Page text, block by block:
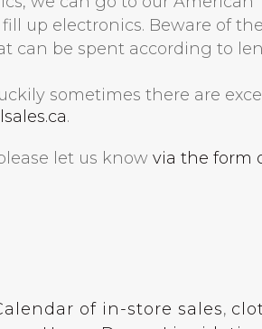
up electronics. Beware of the
can be spent according to
sometimes there are
.
let us know via the form
of in-store sales,